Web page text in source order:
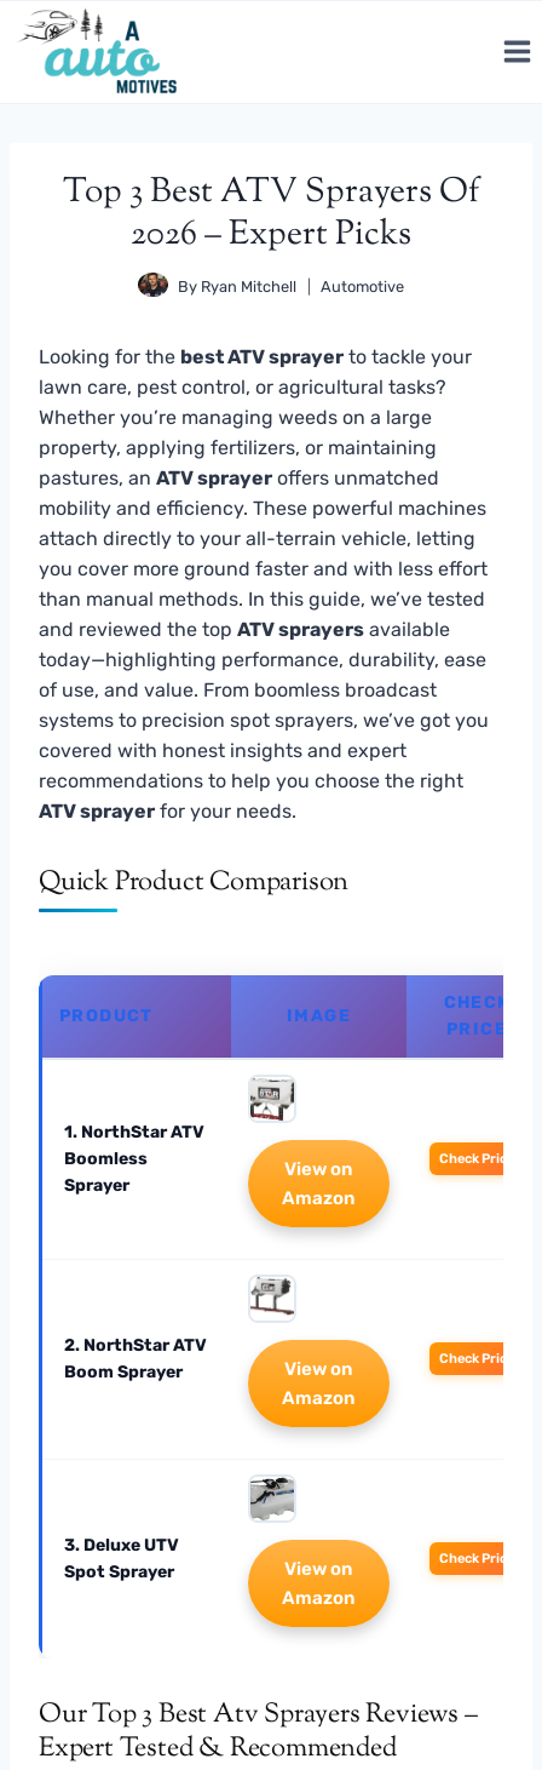
Skip
content
Top 3 Best ATV Sprayers Of
2026 – Expert Picks
By Ryan Mitchell Automotive
Looking for the best ATV sprayer to tackle your
lawn care, pest control, or agricultural tasks?
Whether you’re managing weeds on a large
property, applying fertilizers, or maintaining
pastures, an ATV sprayer offers unmatched
mobility and efficiency. These powerful machines
attach directly to your all-terrain vehicle, letting
you cover more ground faster and with less effort
than manual methods. In this guide, we’ve tested
and reviewed the top ATV sprayers available
today—highlighting performance, durability, ease
of use, and value. From boomless broadcast
systems to precision spot sprayers, we’ve got you
covered with honest insights and expert
recommendations to help you choose the right
ATV sprayer for your needs.
Quick Product Comparison
PRODUCT IMAGE
CHECK
PRICE
1. NorthStar ATV
Boomless
Sprayer
View on
Amazon
Check Price
2. NorthStar ATV
Boom Sprayer
View on
Amazon
Check Price
3. Deluxe UTV
Spot Sprayer
View on
Amazon
Check Price
Our Top 3 Best Atv Sprayers Reviews –
Expert Tested & Recommended